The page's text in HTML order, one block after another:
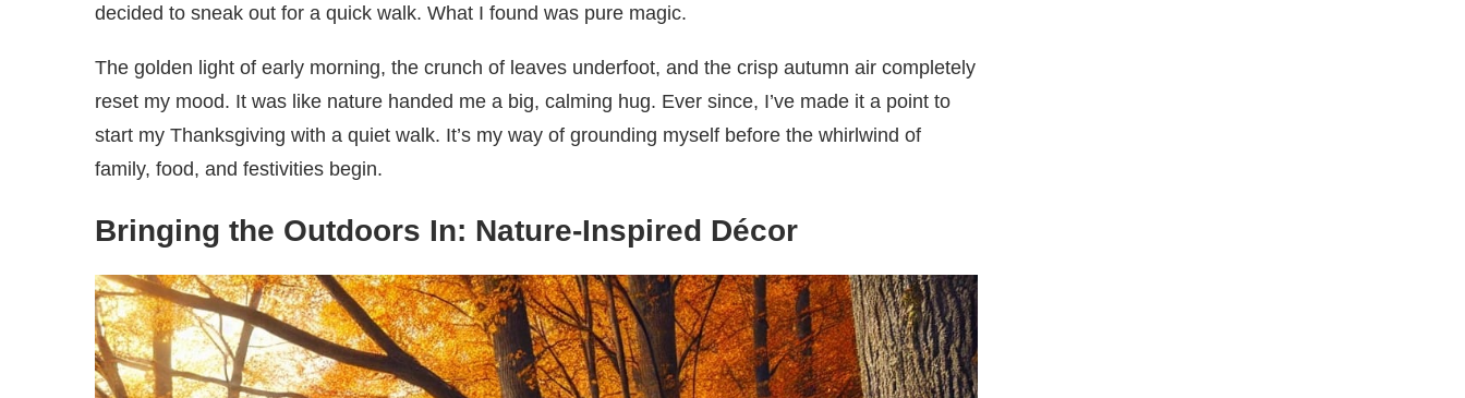
decided to sneak out for a quick walk. What I found was pure magic.
The golden light of early morning, the crunch of leaves underfoot, and the crisp autumn air completely
reset my mood. It was like nature handed me a big, calming hug. Ever since, I’ve made it a point to
start my Thanksgiving with a quiet walk. It’s my way of grounding myself before the whirlwind of
family, food, and festivities begin.
Bringing the Outdoors In: Nature-Inspired Décor